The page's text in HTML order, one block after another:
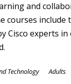
and
courses include
Cisco experts in
Technology Adults